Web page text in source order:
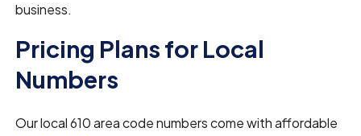
business.
Pricing Plans for Local
Numbers
Our local 610 area code numbers come with affordable